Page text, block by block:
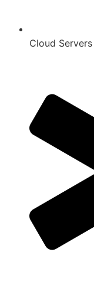
Cloud Servers